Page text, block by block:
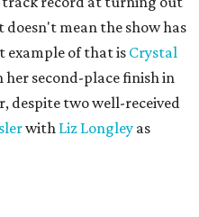
mean the show has
example of that is Crystal
her second-place finish in
despite two well-received
with Liz Longley as